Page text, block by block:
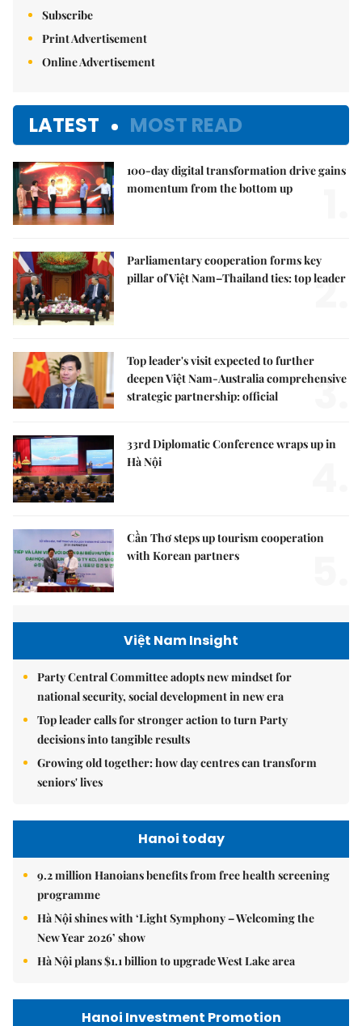
Subscribe
Print Advertisement
Online Advertisement
LATEST MOST READ
100-day digital transformation drive gains
momentum from the bottom up
Parliamentary cooperation forms key
pillar of Việt Nam–Thailand ties: top leader
2.
Top leader's visit expected to further
deepen Việt Nam-Australia comprehensive
strategic partnership: official
3.
33rd Diplomatic Conference wraps up in
Hà Nội
Cần Thơ steps up tourism cooperation
with Korean partners
Việt Nam Insight
Party Central Committee adopts new mindset for
national security, social development in new era
Top leader calls for stronger action to turn Party
decisions into tangible results
Growing old together: how day centres can transform
seniors' lives
Hanoi today
9.2 million Hanoians benefits from free health screening
programme
Hà Nội shines with ‘Light Symphony – Welcoming the
New Year 2026’ show
Hà Nội plans $1.1 billion to upgrade West Lake area
Hanoi Investment Promotion